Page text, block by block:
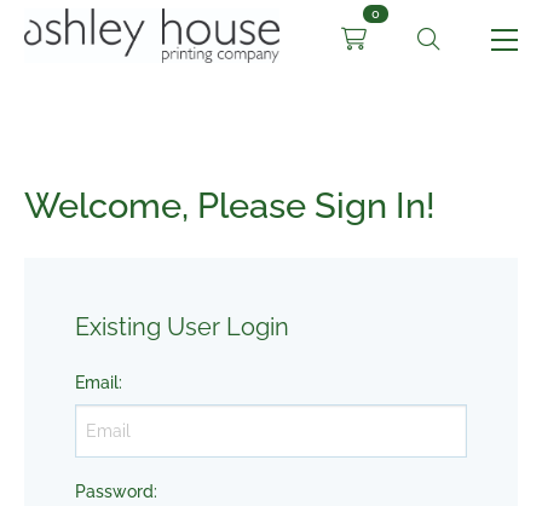
0
Welcome, Please Sign In!
Existing User Login
Email:
Password: